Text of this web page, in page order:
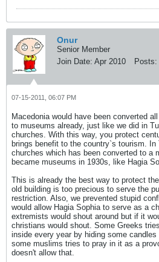
Onur
Senior Member
Join Date: Apr 2010 Posts:
07-15-2011, 06:07 PM
Macedonia would have been converted
to museums already, just like we did in
churches. With this way, you protect
brings benefit to the country`s tourism.
churches which has been converted to a
became museums in 1930s, like Hagia
This is already the best way to protect
old building is too precious to serve the
restriction. Also, we prevented stupid
would allow Hagia Sophia to serve as a
extremists would shout around but if it
christians would shout. Some Greeks
inside every year by hiding some
some muslims tries to pray in it as a
doesn't allow that.